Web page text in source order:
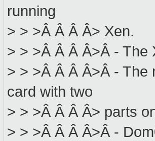
running
> > >Â Â Â Â> Xen.
> > >Â Â Â Â>Â -
> > >Â Â Â Â>Â -
card with two
> > >Â Â Â Â> parts
> > >Â Â Â Â>Â -